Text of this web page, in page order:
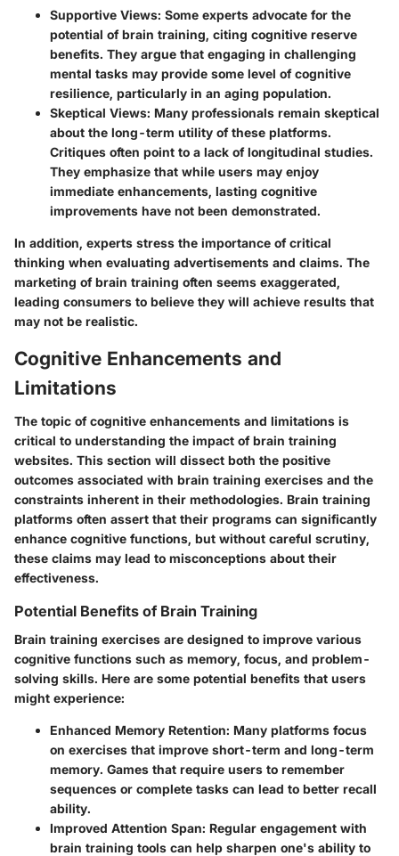
Supportive Views: Some experts advocate for the
potential of brain training, citing cognitive reserve
benefits. They argue that engaging in challenging
mental tasks may provide some level of cognitive
resilience, particularly in an aging population.
Skeptical Views: Many professionals remain skeptical
about the long-term utility of these platforms.
Critiques often point to a lack of longitudinal studies.
They emphasize that while users may enjoy
immediate enhancements, lasting cognitive
improvements have not been demonstrated.
In addition, experts stress the importance of critical
thinking when evaluating advertisements and claims. The
marketing of brain training often seems exaggerated,
leading consumers to believe they will achieve results that
may not be realistic.
Cognitive Enhancements and
Limitations
The topic of cognitive enhancements and limitations is
critical to understanding the impact of brain training
websites. This section will dissect both the positive
outcomes associated with brain training exercises and the
constraints inherent in their methodologies. Brain training
platforms often assert that their programs can significantly
enhance cognitive functions, but without careful scrutiny,
these claims may lead to misconceptions about their
effectiveness.
Potential Benefits of Brain Training
Brain training exercises are designed to improve various
cognitive functions such as memory, focus, and problem-
solving skills. Here are some potential benefits that users
might experience:
Enhanced Memory Retention: Many platforms focus
on exercises that improve short-term and long-term
memory. Games that require users to remember
sequences or complete tasks can lead to better recall
ability.
Improved Attention Span: Regular engagement with
brain training tools can help sharpen one's ability to